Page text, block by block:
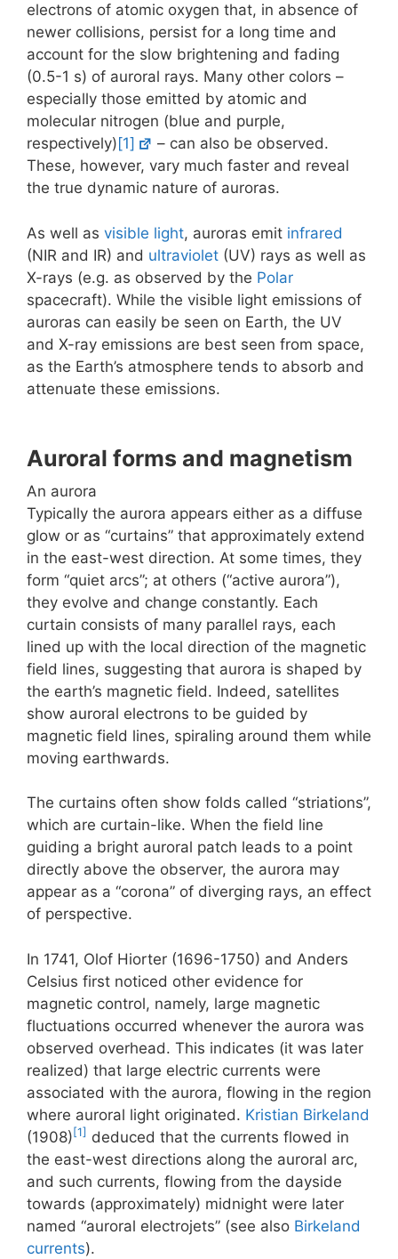
electrons of atomic oxygen that, in absence of
newer collisions, persist for a long time and
account for the slow brightening and fading
(0.5-1 s) of auroral rays. Many other colors –
especially those emitted by atomic and
molecular nitrogen (blue and purple,
respectively) [1]
– can also be observed.
These, however, vary much faster and reveal
the true dynamic nature of auroras.
As well as visible light, auroras emit infrared
(NIR and IR) and ultraviolet (UV) rays as well as
X-rays (e.g. as observed by the Polar
spacecraft). While the visible light emissions of
auroras can easily be seen on Earth, the UV
and X-ray emissions are best seen from space,
as the Earth’s atmosphere tends to absorb and
attenuate these emissions.
Auroral forms and magnetism
An aurora
Typically the aurora appears either as a diffuse
glow or as “curtains” that approximately extend
in the east-west direction. At some times, they
form “quiet arcs”; at others (“active aurora”),
they evolve and change constantly. Each
curtain consists of many parallel rays, each
lined up with the local direction of the magnetic
field lines, suggesting that aurora is shaped by
the earth’s magnetic field. Indeed, satellites
show auroral electrons to be guided by
magnetic field lines, spiraling around them while
moving earthwards.
The curtains often show folds called “striations”,
which are curtain-like. When the field line
guiding a bright auroral patch leads to a point
directly above the observer, the aurora may
appear as a “corona” of diverging rays, an effect
of perspective.
In 1741, Olof Hiorter (1696-1750) and Anders
Celsius first noticed other evidence for
magnetic control, namely, large magnetic
fluctuations occurred whenever the aurora was
observed overhead. This indicates (it was later
realized) that large electric currents were
associated with the aurora, flowing in the region
where auroral light originated. Kristian Birkeland
(1908) [1] deduced that the currents flowed in
the east-west directions along the auroral arc,
and such currents, flowing from the dayside
towards (approximately) midnight were later
named “auroral electrojets” (see also Birkeland
currents).